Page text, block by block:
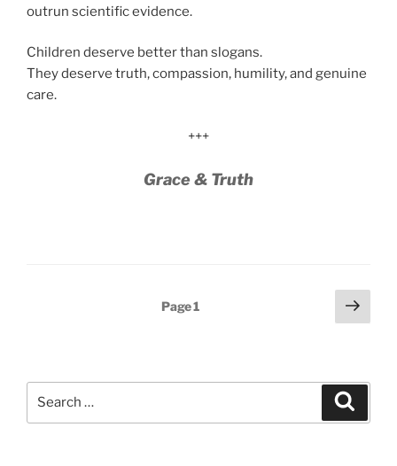
outrun scientific evidence.
Children deserve better than slogans.
They deserve truth, compassion, humility, and genuine
care.
+++
Grace & Truth
Page1
Next
page